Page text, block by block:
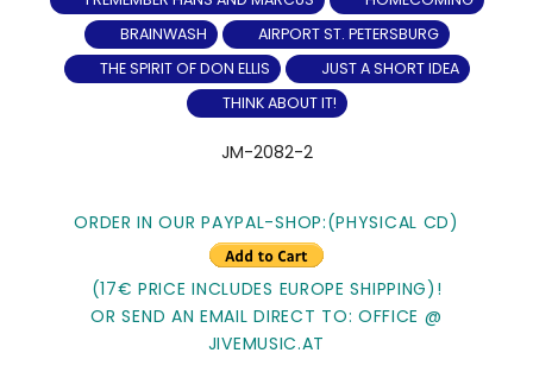
BRAINWASH
AIRPORT ST. PETERSBURG
THE SPIRIT OF DON ELLIS
JUST A SHORT IDEA
THINK ABOUT IT!
JM-2082-2
ORDER IN OUR PAYPAL-SHOP:(PHYSICAL CD)
(17€ PRICE INCLUDES EUROPE SHIPPING)!
OR SEND AN EMAIL DIRECT TO: OFFICE @
JIVEMUSIC.AT